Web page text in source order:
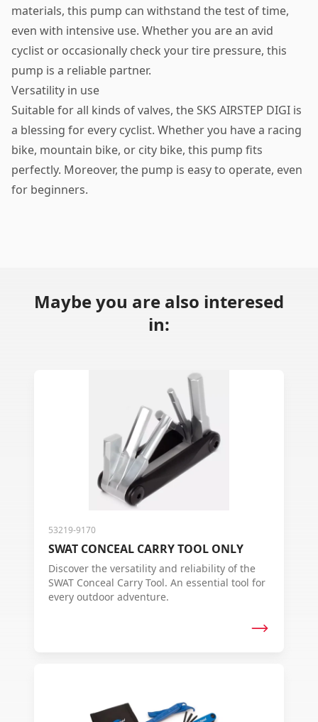
materials, this pump can withstand the test of time,
even with intensive use. Whether you are an avid
cyclist or occasionally check your tire pressure, this
pump is a reliable partner.
Versatility in use
Suitable for all kinds of valves, the SKS AIRSTEP DIGI is
a blessing for every cyclist. Whether you have a racing
bike, mountain bike, or city bike, this pump fits
perfectly. Moreover, the pump is easy to operate, even
for beginners.
Maybe you are also interesed
in:
53219-9170
SWAT CONCEAL CARRY TOOL ONLY
Discover the versatility and reliability of the
SWAT Conceal Carry Tool. An essential tool for
every outdoor adventure.